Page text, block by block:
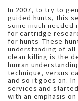
In 2007, to try to
guided hunts, this
some much needed
for cartridge
for hunts. These
understanding of all
clean killing is the
human
technique, versus
and so it goes on.
services and
with an emphasis